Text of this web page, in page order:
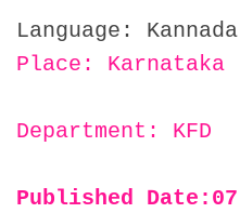
Language: Kannada
Place: Karnataka
Department: KFD
Published Date:07